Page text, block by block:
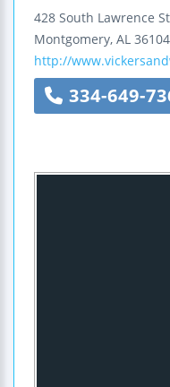
428 South Lawrence
Montgomery, AL 36104
http://
334-649-